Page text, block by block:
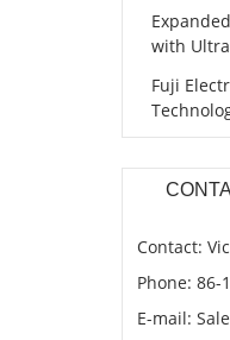
with
Fuji
Contact:
Phone: 86-
E-mail: